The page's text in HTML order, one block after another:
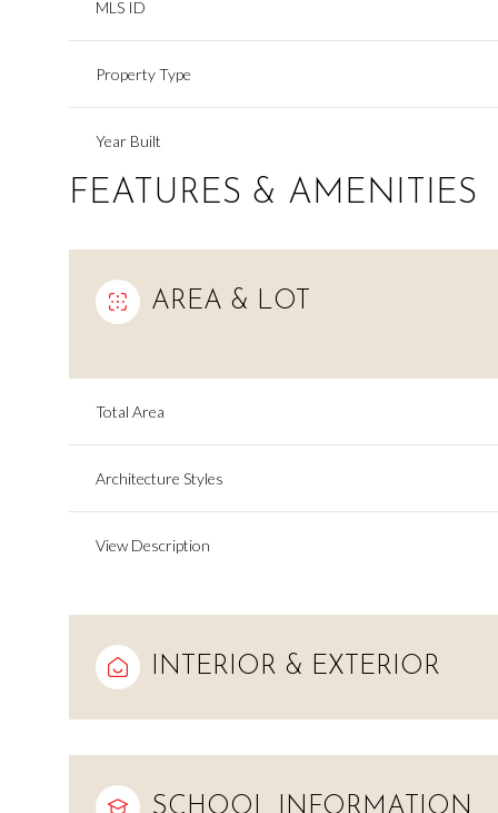
MLS ID
Property Type
Year Built
FEATURES & AMENITIES
AREA & LOT
Total Area
Architecture Styles
View Description
INTERIOR & EXTERIOR
SCHOOL INFORMATION